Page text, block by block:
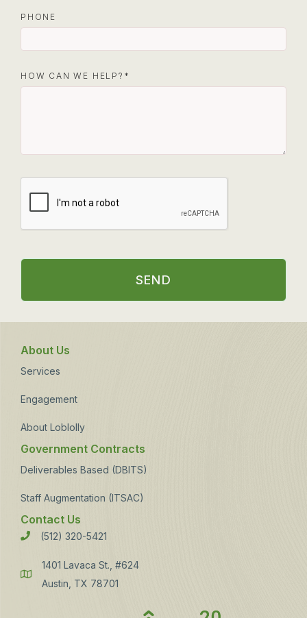
PHONE
HOW CAN WE HELP?
SEND
About Us
Services
Engagement
About Loblolly
Government Contracts
Deliverables Based (DBITS)
Staff Augmentation (ITSAC)
Contact Us
Phone(512) 320-5421
Address
1401 Lavaca St., #624
Austin, TX 78701